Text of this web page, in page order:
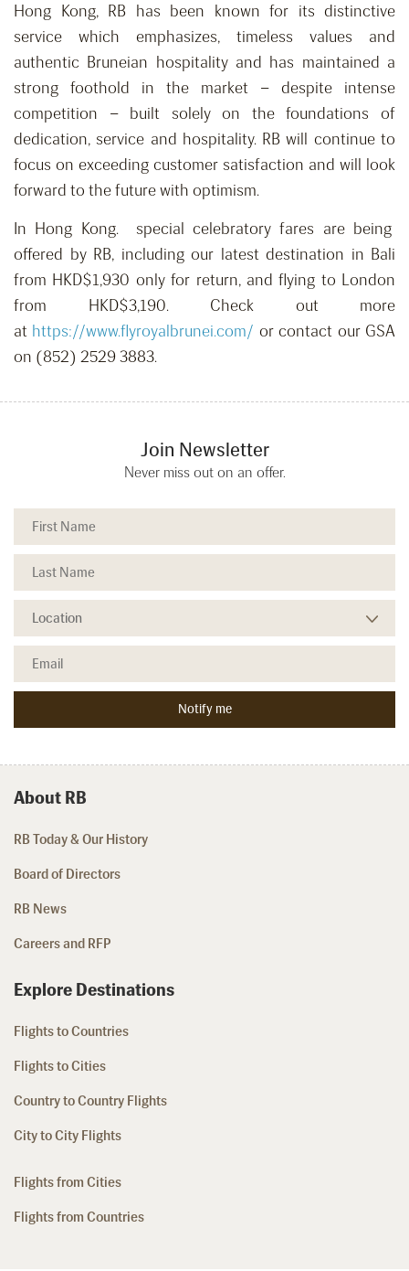
Hong Kong, RB has been known for its distinctive
service which emphasizes, timeless values and
authentic Bruneian hospitality and has maintained a
strong foothold in the market – despite intense
competition – built solely on the foundations of
dedication, service and hospitality. RB will continue to
focus on exceeding customer satisfaction and will look
forward to the future with optimism.
In Hong Kong. special celebratory fares are being
offered by RB, including our latest destination in Bali
from HKD$1,930 only for return, and flying to London
from HKD$3,190. Check out more
at https://www.flyroyalbrunei.com/ or contact our GSA
on (852) 2529 3883.
Join Newsletter
Never miss out on an offer.
About RB
RB Today & Our History
Board of Directors
RB News
Careers and RFP
Explore Destinations
Flights to Countries
Flights to Cities
Country to Country Flights
City to City Flights
Flights from Cities
Flights from Countries